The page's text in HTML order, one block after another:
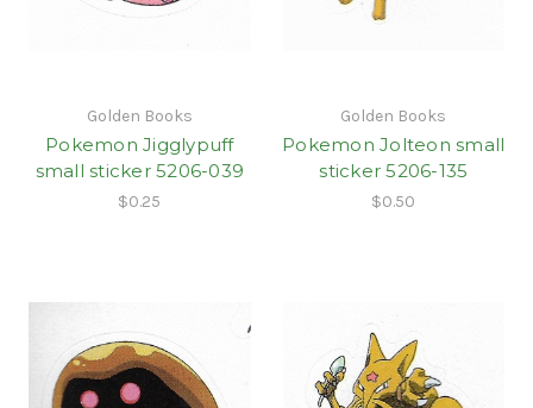
Golden Books
Pokemon Jigglypuff
small sticker 5206-039
$0.25
Golden Books
Pokemon Jolteon small
sticker 5206-135
$0.50